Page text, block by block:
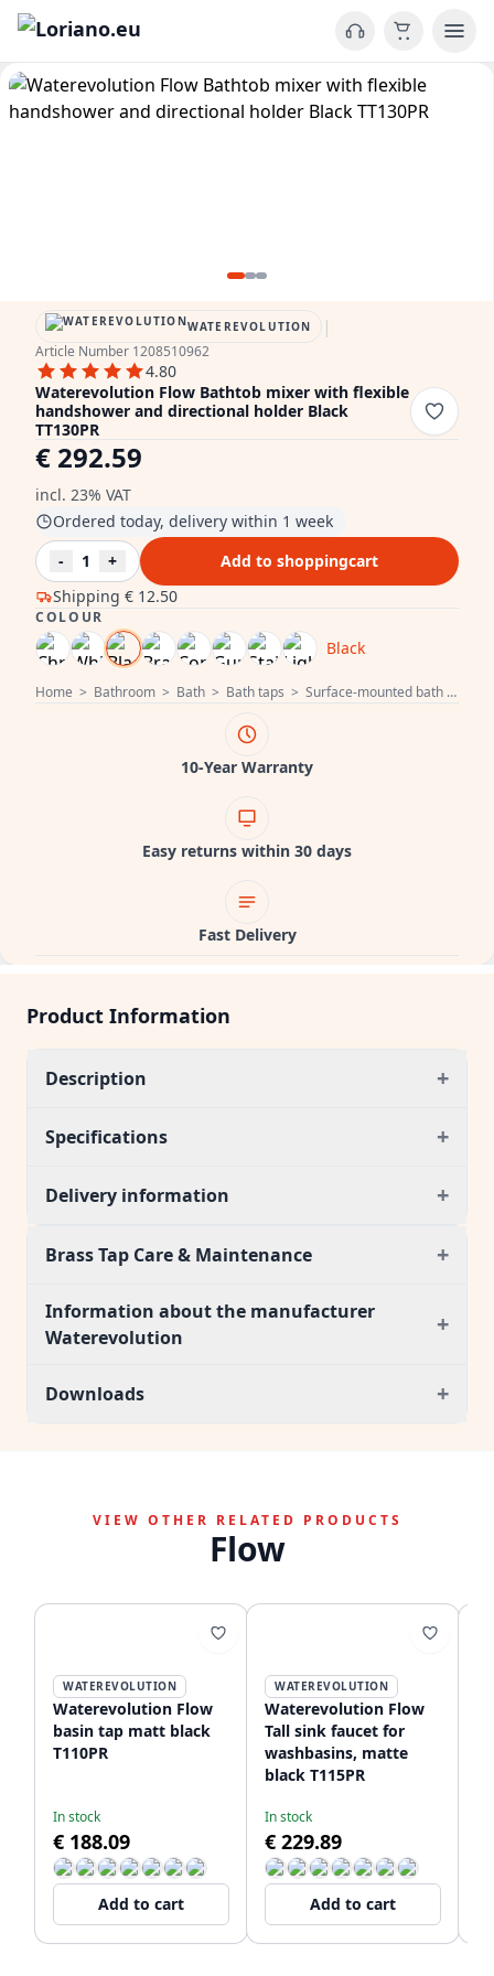
Home > Bathroom > Bath > Bath taps > Surface-mounted bath taps
WATEREVOLUTION |
Article Number 1208510962
4.80
Waterevolution Flow Bathtob mixer with flexible
handshower and directional holder Black
TT130PR
€ 292.59
incl. 23% VAT
Shipping € 12.50
Ordered today, delivery within 1 week
-
1 + Add to shoppingcart
COLOUR
Black
10-Year Warranty
Easy returns within 30 days
Fast Delivery
Product Information
Description +
Specifications +
Delivery information +
Brass Tap Care & Maintenance +
Information about the manufacturer
Waterevolution
+
Downloads +
VIEW OTHER RELATED PRODUCTS
Flow
WATEREVOLUTION
Waterevolution Flow
basin tap matt black
T110PR
In stock
€ 188.09
Add to cart
WATEREVOLUTION
Waterevolution Flow
Tall sink faucet for
washbasins, matte
black T115PR
In stock
€ 229.89
Add to cart